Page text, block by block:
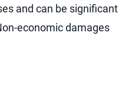
and can be significant
economic damages